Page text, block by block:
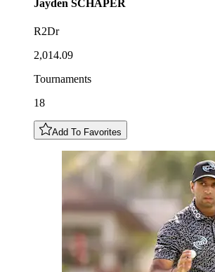
Jayden SCHAPER
R2Dr
2,014.09
Tournaments
18
Add To Favorites